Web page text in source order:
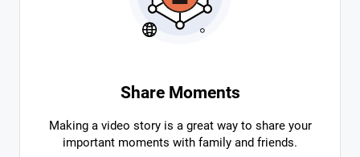
Share Moments
Making a video story is a great way to share your
important moments with family and friends.